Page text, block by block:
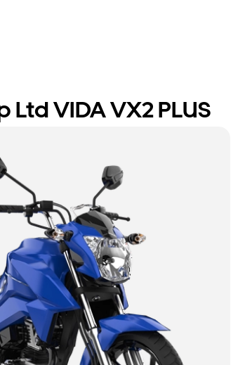
VIDA VX2 PLUS